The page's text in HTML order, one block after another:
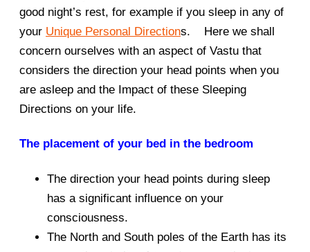
good night’s rest, for example if you sleep in any of
your Unique Personal Directions. Here we shall
concern ourselves with an aspect of Vastu that
considers the direction your head points when you
are asleep and the Impact of these Sleeping
Directions on your life.
The placement of your bed in the bedroom
The direction your head points during sleep
has a significant influence on your
consciousness.
The North and South poles of the Earth has its